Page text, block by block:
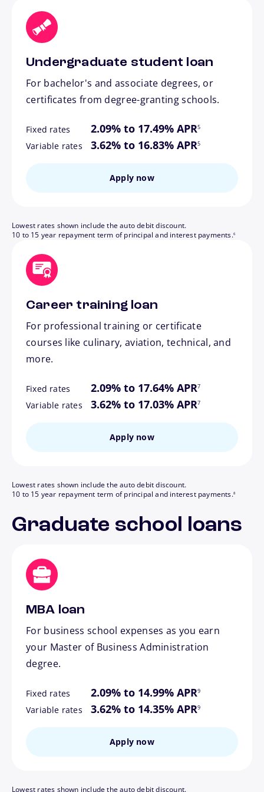
Undergraduate student loan
For bachelor's and associate degrees, or
certificates from degree-granting schools.
Fixed rates 2.09% to 17.49% APR5
Variable rates 3.62% to 16.83% APR
footnote
5
Apply now
Lowest rates shown include the auto debit discount.
10 to 15 year repayment term of principal and interest payments.6
Career training loan
For professional training or certificate
courses like culinary, aviation, technical, and
more.
Fixed rates 2.09% to 17.64% APR7
Variable rates 3.62% to 17.03% APR
footnote
7
Apply now
Lowest rates shown include the auto debit discount.
10 to 15 year repayment term of principal and interest payments.8
Graduate school loans
MBA loan
For business school expenses as you earn
your Master of Business Administration
degree.
Fixed rates 2.09% to 14.99% APR9
Variable rates 3.62% to 14.35% APR
footnote
9
Apply now
Lowest rates shown include the auto debit discount.